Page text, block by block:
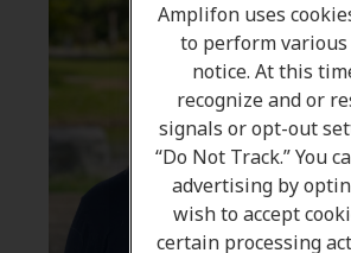
Amplifon uses
to perform
notice. At this
recognize and or
signals or opt-out
“Do Not Track.” You
advertising by
wish to accept
certain processing